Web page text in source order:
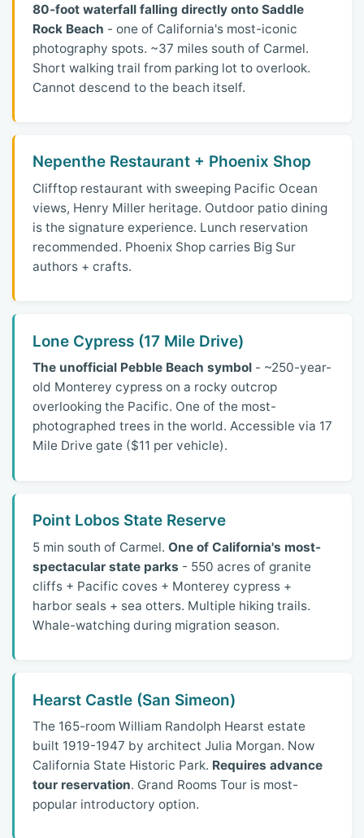
80-foot waterfall falling directly onto Saddle
Rock Beach - one of California's most-iconic
photography spots. ~37 miles south of Carmel.
Short walking trail from parking lot to overlook.
Cannot descend to the beach itself.
Nepenthe Restaurant + Phoenix Shop
Clifftop restaurant with sweeping Pacific Ocean
views, Henry Miller heritage. Outdoor patio dining
is the signature experience. Lunch reservation
recommended. Phoenix Shop carries Big Sur
authors + crafts.
Lone Cypress (17 Mile Drive)
The unofficial Pebble Beach symbol - ~250-year-
old Monterey cypress on a rocky outcrop
overlooking the Pacific. One of the most-
photographed trees in the world. Accessible via 17
Mile Drive gate ($11 per vehicle).
Point Lobos State Reserve
5 min south of Carmel.One of California's most-
spectacular state parks - 550 acres of granite
cliffs + Pacific coves + Monterey cypress +
harbor seals + sea otters. Multiple hiking trails.
Whale-watching during migration season.
Hearst Castle (San Simeon)
The 165-room William Randolph Hearst estate
built 1919-1947 by architect Julia Morgan. Now
California State Historic Park. Requires advance
tour reservation. Grand Rooms Tour is most-
popular introductory option.